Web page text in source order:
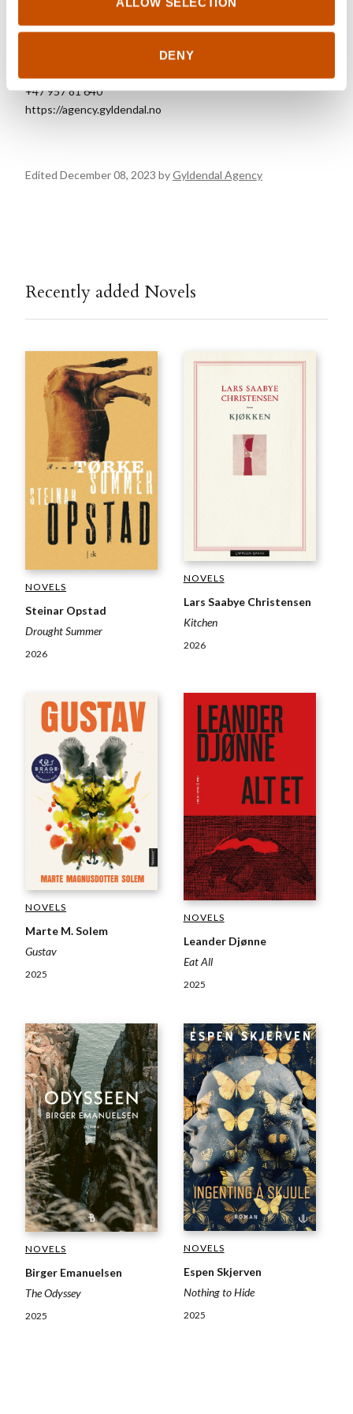
DENY
FOREIGN RIGHTS
+47 957 81 640
https://agency.gyldendal.no
Edited December 08, 2023 byGyldendal Agency
Recently added Novels
NOVELS
Steinar Opstad
Drought Summer
2026
NOVELS
Lars Saabye Christensen
Kitchen
2026
NOVELS
Marte M. Solem
Gustav
2025
NOVELS
Leander Djønne
Eat All
2025
NOVELS
Birger Emanuelsen
The Odyssey
2025
NOVELS
Espen Skjerven
Nothing to Hide
2025